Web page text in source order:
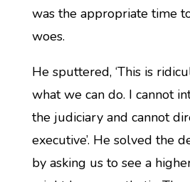
was the appropriate time
woes.
He sputtered, ‘This is
what we can do. I cannot
the judiciary and cannot
executive’. He solved the
by asking us to see a